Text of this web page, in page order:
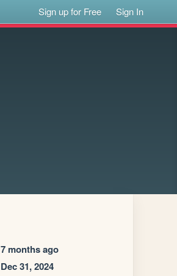
Sign up for Free Sign In
7 months ago
Dec 31, 2024